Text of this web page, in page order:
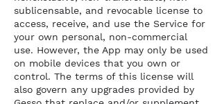
sublicensable, and revocable license to
access, receive, and use the Service for
your own personal, non-commercial
use. However, the App may only be used
on mobile devices that you own or
control. The terms of this license will
also govern any upgrades provided by